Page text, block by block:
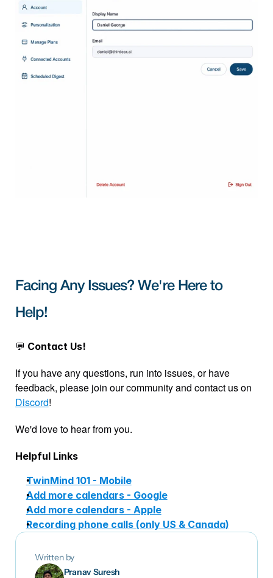
Facing Any Issues? We're Here to
Help!
💬 Contact Us!
If you have any questions, run into issues, or have
Discord!
We'd love to hear from you.
Helpful Links
TwinMind 101 - Mobile
Add more calendars - Google
Add more calendars - Apple
Recording phone calls (only US & Canada)
Written by
Pranav Suresh